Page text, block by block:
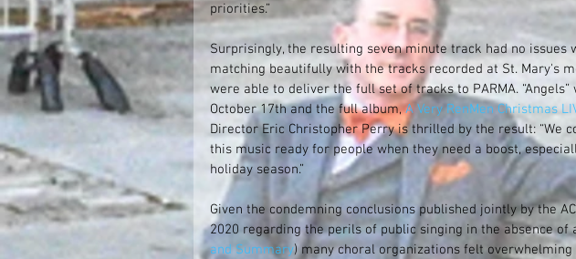
priorities.”
Surprisingly, the resulting seven minute track had no issues
matching beautifully with the tracks recorded at St. Mary's
were able to deliver the full set of tracks to PARMA. “Angels”
October 17th and the full album, A Very RenMen Christmas
Director Eric Christopher Perry is thrilled by the result: “We
this music ready for people when they need a boost,
holiday season.”
Given the condemning conclusions published jointly by the
2020 regarding the perils of public singing in the absence of
and Summary) many choral organizations felt